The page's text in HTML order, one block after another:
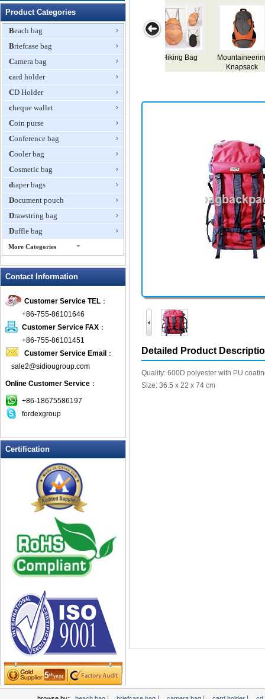
Product Categories
Beach bag
Briefcase bag
Camera bag
card holder
CD Holder
cheque wallet
Coin purse
Conference bag
Cooler bag
Cosmetic bag
diaper bags
Document pouch
Drawstring bag
Duffle bag
More Categories
Fanny Packs
foldable bags
gift bag
Grocery Bag
Handbag
Hiking backpack
ipad case
key wallet
Laptop bag
Leather Wallets
Messenger bag
non woven bag
Organza Bag
Pencil case
promotion bag
PVC Bags
Rucksack
Shopping bag
Shoulder bag
sling bag
Solar bag
Tool Bag
tote bag
Contact Information
Customer Service TEL ：
+86-755-86101646
Customer Service FAX ：
+86-755-86101451
Customer Service Email ：
sale2@sidiougroup.com
Online Customer Service ：
+86-18675586197
fordexgroup
Certification
Hiking
Detailed Product
Quality: 600D polyester with PU
Size: 36.5 x 22 x 74 cm